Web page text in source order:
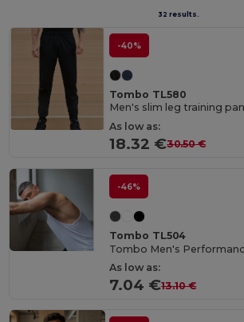
32 results.
-40%
Tombo TL580
Men's slim leg training
As low as:
18.32 €30.50 €
-46%
Tombo TL504
As low as:
7.04 €13.10 €